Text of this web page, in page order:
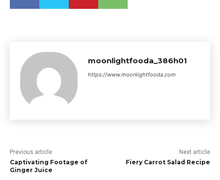
moonlightfooda_386h01
https://www.moonlightfooda.com
Previous article
Captivating Footage of
Ginger Juice
Next article
Fiery Carrot Salad Recipe